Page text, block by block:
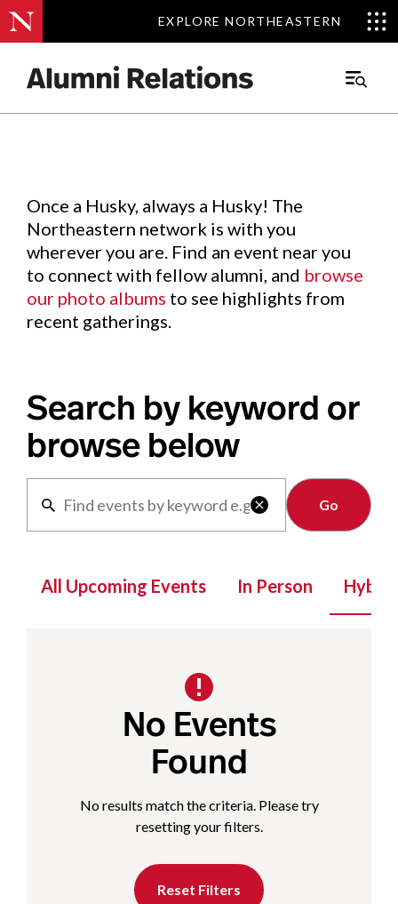
EXPLORE NORTHEASTERN
EXPLORE NORTHEASTERN
Main
Events.
Once a Husky, always a Husky! The
Northeastern network is with you
wherever you are. Find an event near you
to connect with fellow alumni, and browse
our photo albums to see highlights from
recent gatherings.
Search by keyword or
browse below

Clear
All Upcoming Events In Person Hybrid
No Events
Found
No results match the criteria. Please try
resetting your filters.
Reset Filters